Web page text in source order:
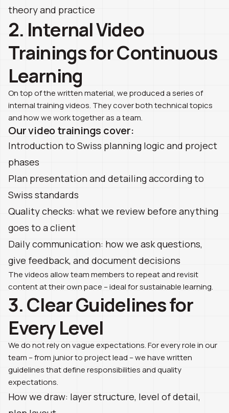
theory and practice
2. Internal Video
Trainings for Continuous
Learning
On top of the written material, we produced a series of
internal training videos. They cover both technical topics
and how we work together as a team.
Our video trainings cover:
Introduction to Swiss planning logic and project
phases
Plan presentation and detailing according to
Swiss standards
Quality checks: what we review before anything
goes to a client
Daily communication: how we ask questions,
give feedback, and document decisions
The videos allow team members to repeat and revisit
content at their own pace – ideal for sustainable learning.
3. Clear Guidelines for
Every Level
We do not rely on vague expectations. For every role in our
team – from junior to project lead – we have written
guidelines that define responsibilities and quality
expectations.
How we draw: layer structure, level of detail,